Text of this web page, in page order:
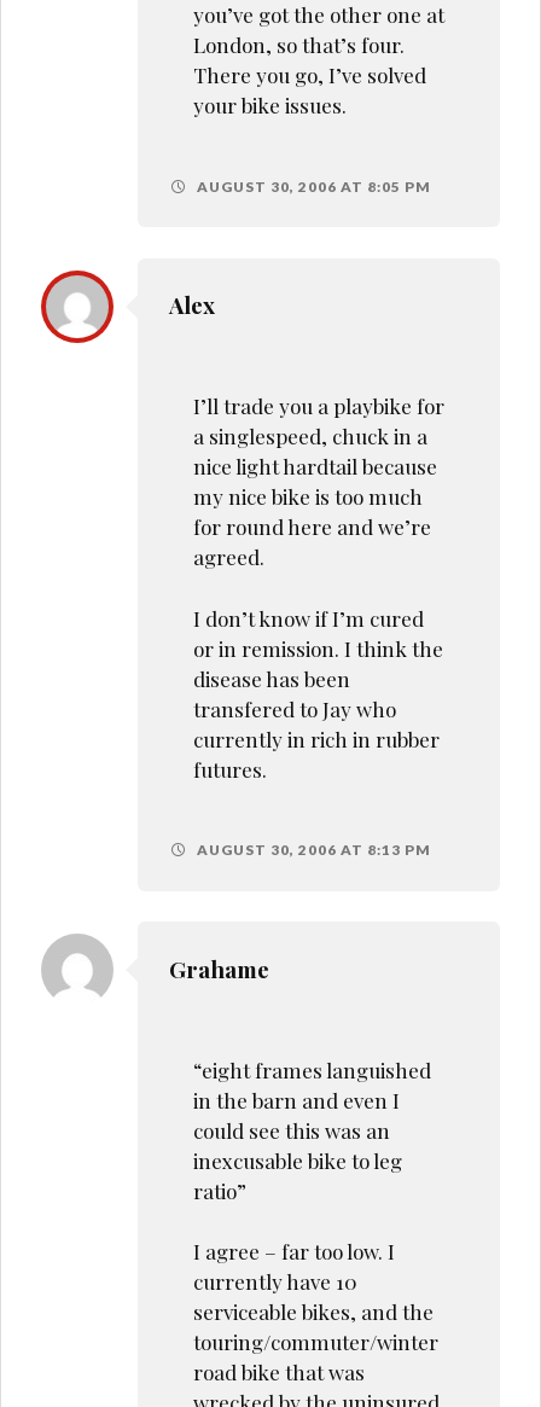
you’ve got the other one at
London, so that’s four.
There you go, I’ve solved
your bike issues.
AUGUST 30, 2006 AT 8:05 PM
Alex
I’ll trade you a playbike for
a singlespeed, chuck in a
nice light hardtail because
my nice bike is too much
for round here and we’re
agreed.
I don’t know if I’m cured
or in remission. I think the
disease has been
transfered to Jay who
currently in rich in rubber
futures.
AUGUST 30, 2006 AT 8:13 PM
Grahame
“eight frames languished
in the barn and even I
could see this was an
inexcusable bike to leg
ratio”
I agree – far too low. I
currently have 10
serviceable bikes, and the
touring/commuter/winter
road bike that was